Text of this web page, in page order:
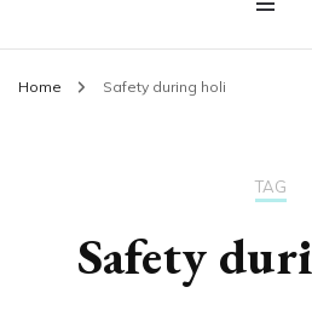
Home Safety during holi
TAG
Safety